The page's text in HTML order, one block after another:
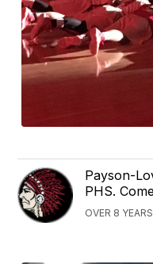
Payson-
PHS.
OVER 8